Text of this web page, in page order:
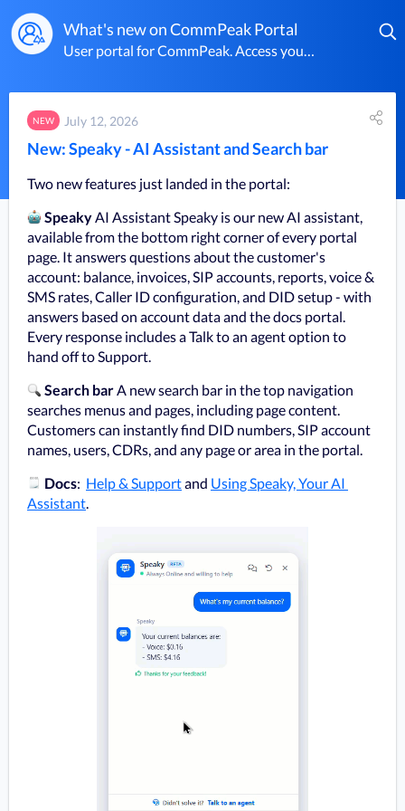
What's new on CommPeak Portal
User portal for CommPeak. Access your dashboard to manage VoIP services, virtual numbers, SMS, and billing.
NEW July 12, 2026
New: Speaky - AI Assistant and Search bar
Two new features just landed in the portal:
Speaky AI Assistant Speaky is our new AI assistant,
available from the bottom right corner of every portal
page. It answers questions about the customer's
account: balance, invoices, SIP accounts, reports, voice &
SMS rates, Caller ID configuration, and DID setup - with
answers based on account data and the docs portal.
Every response includes a Talk to an agent option to
hand off to Support.
Search bar A new search bar in the top navigation
searches menus and pages, including page content.
Customers can instantly find DID numbers, SIP account
names, users, CDRs, and any page or area in the portal.
Docs: Help & Support and Using Speaky, Your AI
Assistant.